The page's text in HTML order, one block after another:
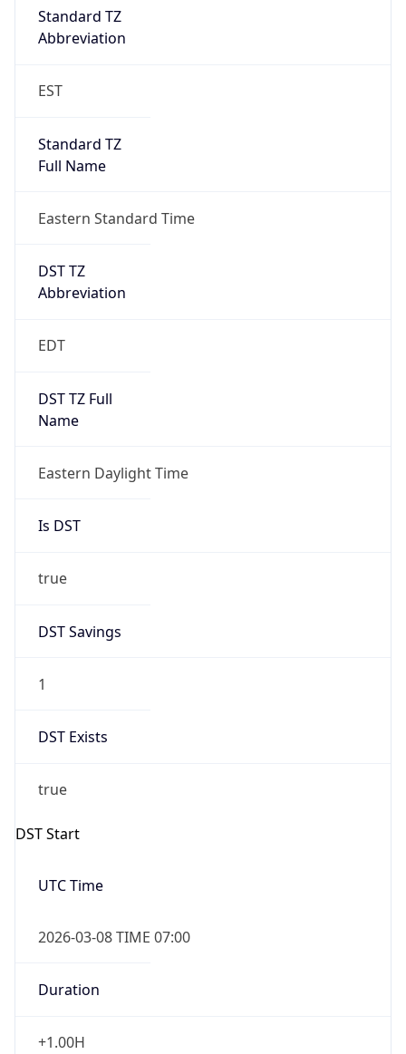
Standard TZ
Abbreviation
EST
Standard TZ
Full Name
Eastern Standard Time
DST TZ
Abbreviation
EDT
DST TZ Full
Name
Eastern Daylight Time
Is DST
true
DST Savings
1
DST Exists
true
DST Start
UTC Time
2026-03-08 TIME 07:00
Duration
+1.00H